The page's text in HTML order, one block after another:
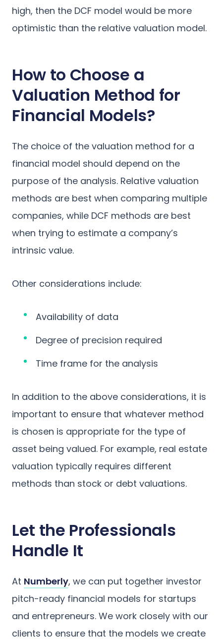
high, then the DCF model would be more
optimistic than the relative valuation model.
How to Choose a
Valuation Method for
Financial Models?
The choice of the valuation method for a
financial model should depend on the
purpose of the analysis. Relative valuation
methods are best when comparing multiple
companies, while DCF methods are best
when trying to estimate a company’s
intrinsic value.
Other considerations include:
Availability of data
Degree of precision required
Time frame for the analysis
In addition to the above considerations, it is
important to ensure that whatever method
is chosen is appropriate for the type of
asset being valued. For example, real estate
valuation typically requires different
methods than stock or debt valuations.
Let the Professionals
Handle It
At Numberly, we can put together investor
pitch-ready financial models for startups
and entrepreneurs. We work closely with our
clients to ensure that the models we create